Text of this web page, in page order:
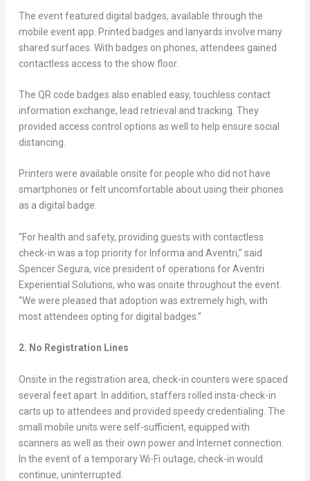
The event featured digital badges, available through the
mobile event app. Printed badges and lanyards involve many
shared surfaces. With badges on phones, attendees gained
contactless access to the show floor.
The QR code badges also enabled easy, touchless contact
information exchange, lead retrieval and tracking. They
provided access control options as well to help ensure social
distancing.
Printers were available onsite for people who did not have
smartphones or felt uncomfortable about using their phones
as a digital badge.
“For health and safety, providing guests with contactless
check-in was a top priority for Informa and Aventri,” said
Spencer Segura, vice president of operations for Aventri
Experiential Solutions, who was onsite throughout the event.
“We were pleased that adoption was extremely high, with
most attendees opting for digital badges.”
2. No Registration Lines
Onsite in the registration area, check-in counters were spaced
several feet apart. In addition, staffers rolled insta-check-in
carts up to attendees and provided speedy credentialing. The
small mobile units were self-sufficient, equipped with
scanners as well as their own power and Internet connection.
In the event of a temporary Wi-Fi outage, check-in would
continue, uninterrupted.